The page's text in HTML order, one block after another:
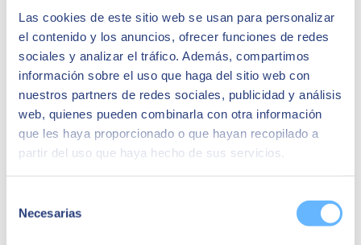
Las cookies de este sitio web se usan para personalizar
el contenido y los anuncios, ofrecer funciones de redes
sociales y analizar el tráfico. Además, compartimos
información sobre el uso que haga del sitio web con
nuestros partners de redes sociales, publicidad y análisis
web, quienes pueden combinarla con otra información
que les haya proporcionado o que hayan recopilado a
partir del uso que haya hecho de sus servicios.
Necesarias
Financial management is a very broad field that points to avariety